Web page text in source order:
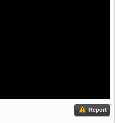
Report